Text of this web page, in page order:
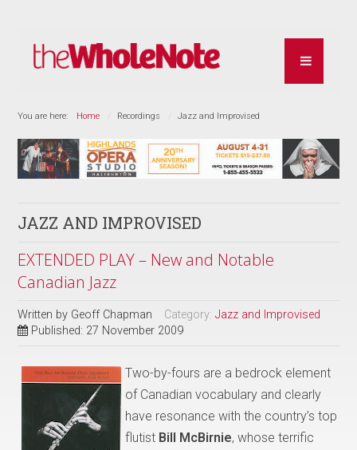
You are here: Home Recordings Jazz and Improvised
JAZZ AND IMPROVISED
EXTENDED PLAY – New and Notable
Canadian Jazz
Written by Geoff Chapman Category:Jazz and Improvised
Published: 27 November 2009
Two-by-fours are a bedrock element
of Canadian vocabulary and clearly
have resonance with the country’s top
flutist Bill McBirnie, whose terrific